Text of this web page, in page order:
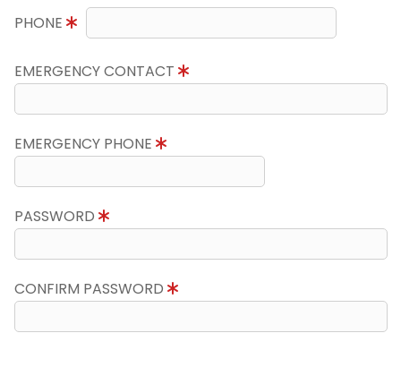
PHONE
EMERGENCY CONTACT
EMERGENCY PHONE
PASSWORD
CONFIRM PASSWORD